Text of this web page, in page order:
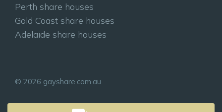
Perth share houses
Gold Coast share houses
Adelaide share houses
© 2026 gayshare.com.au